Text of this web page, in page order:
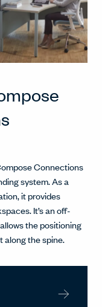
Connections
system. As a
it provides
It’s an off-
the positioning
along the spine.